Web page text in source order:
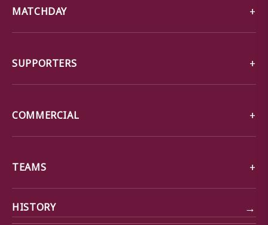
MATCHDAY
SUPPORTERS
COMMERCIAL
TEAMS
HISTORY →